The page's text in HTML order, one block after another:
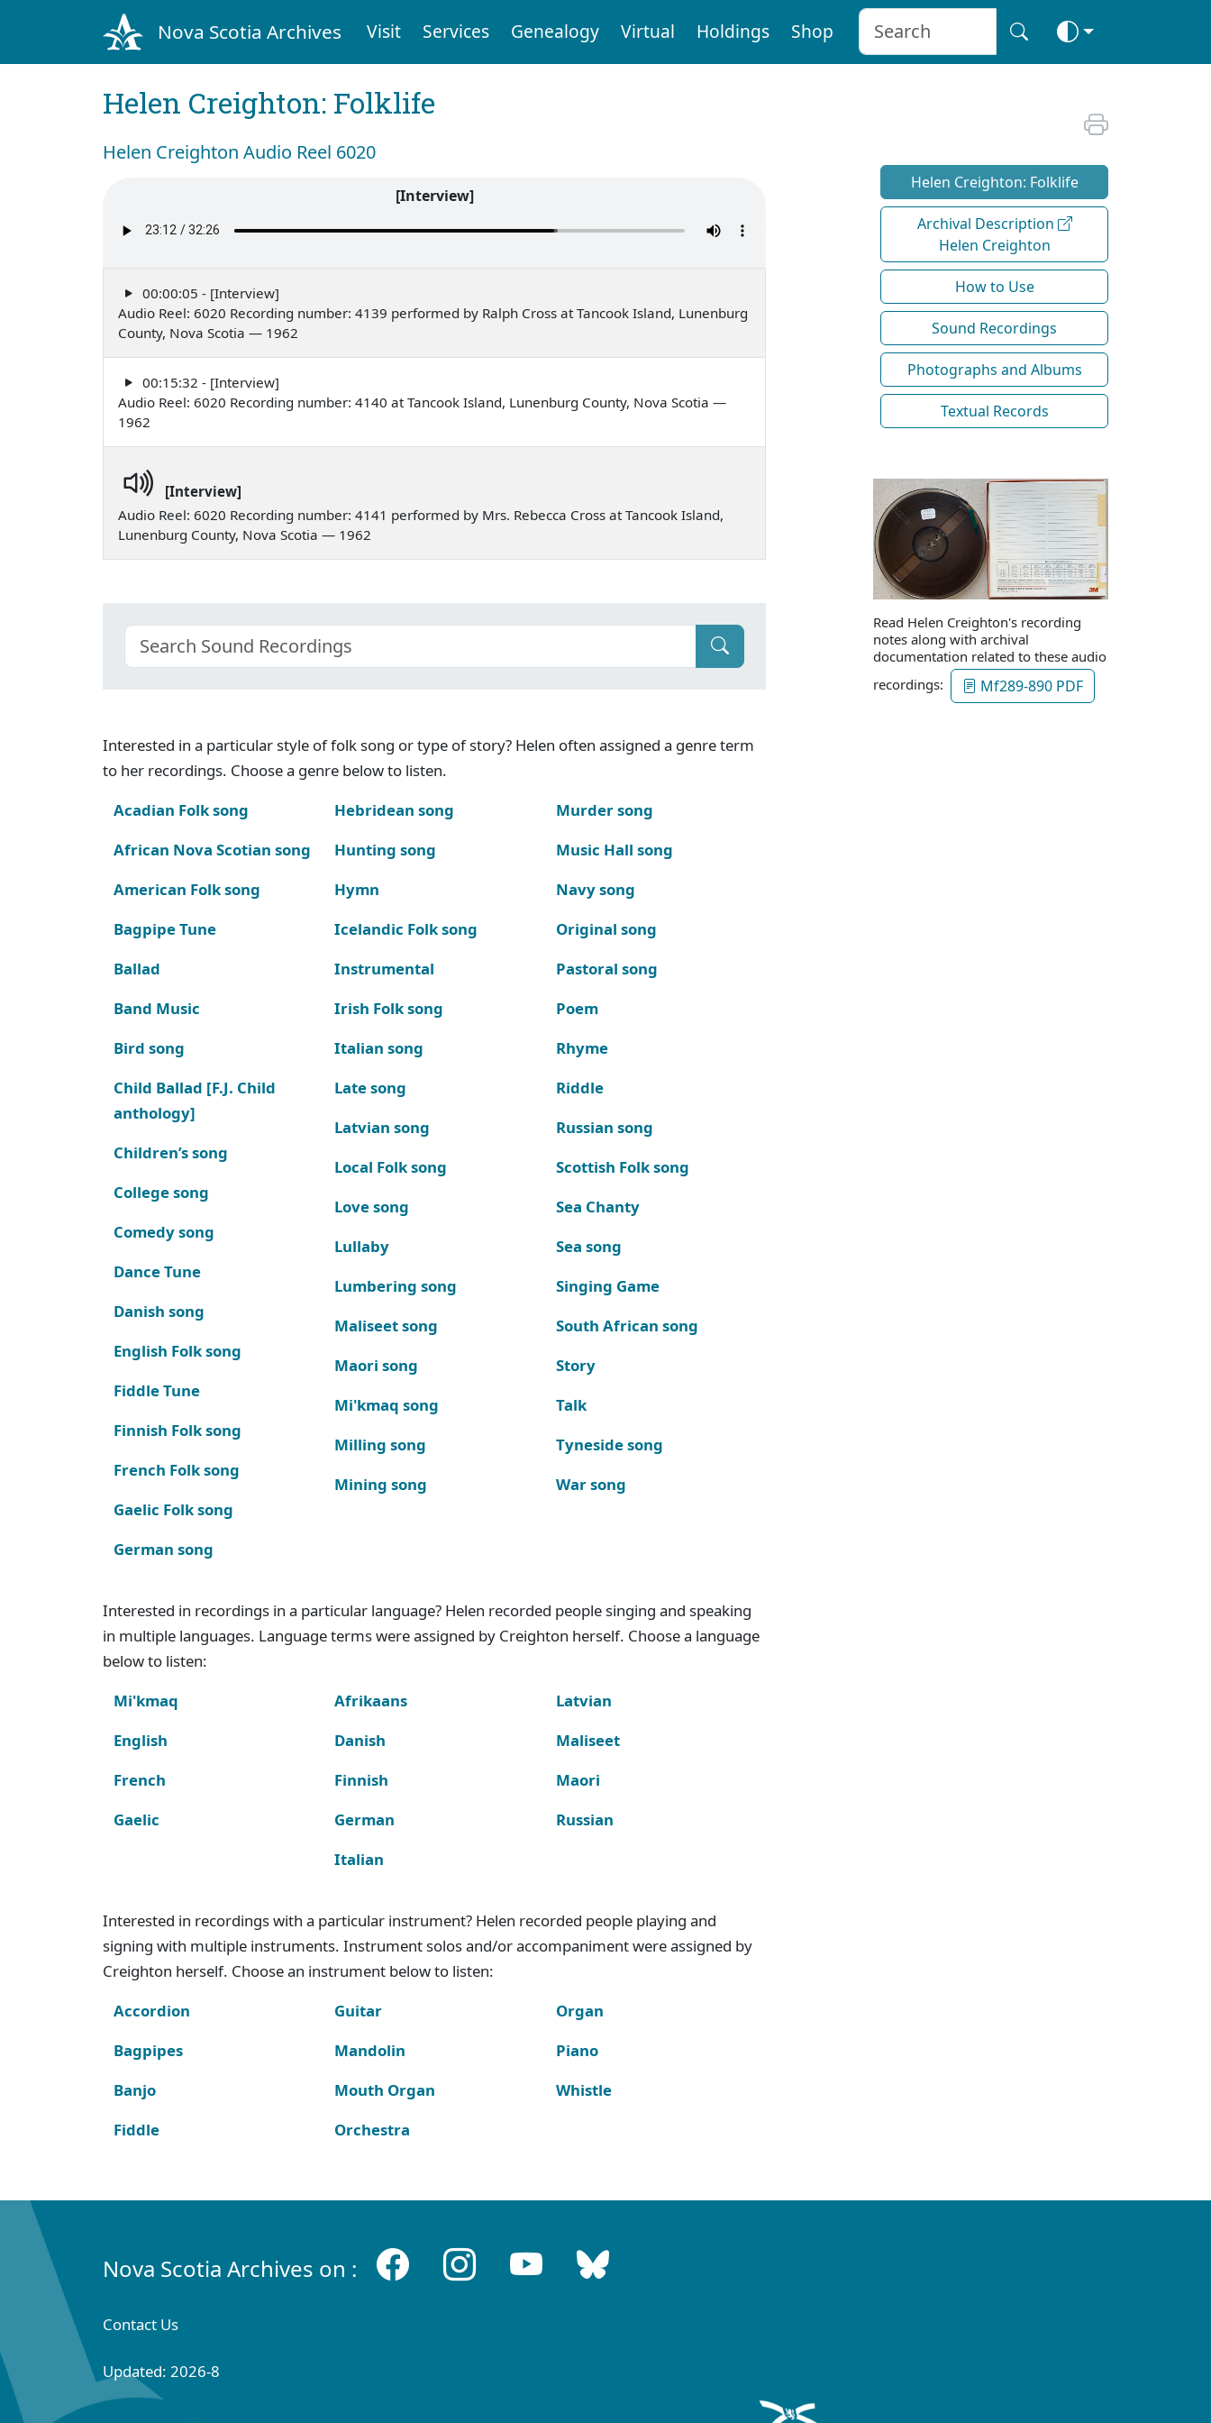
Nova Scotia Archives Visit Services Genealogy Virtual Holdings Shop
Helen Creighton: Folklife
Helen Creighton Audio Reel 6020
[Interview]
00:00:05 - [Interview]
Audio Reel: 6020 Recording number: 4139 performed by Ralph Cross at Tancook Island, Lunenburg
County, Nova Scotia — 1962
00:15:32 - [Interview]
Audio Reel: 6020 Recording number: 4140 at Tancook Island, Lunenburg County, Nova Scotia —
1962
[Interview]
Audio Reel: 6020 Recording number: 4141 performed by Mrs. Rebecca Cross at Tancook Island,
Lunenburg County, Nova Scotia — 1962
Interested in a particular style of folk song or type of story? Helen often assigned a genre term
to her recordings. Choose a genre below to listen.
Acadian Folk song
African Nova Scotian song
American Folk song
Bagpipe Tune
Ballad
Band Music
Bird song
Child Ballad [F.J. Child
anthology]
Children’s song
College song
Comedy song
Dance Tune
Danish song
English Folk song
Fiddle Tune
Finnish Folk song
French Folk song
Gaelic Folk song
German song
Hebridean song
Hunting song
Hymn
Icelandic Folk song
Instrumental
Irish Folk song
Italian song
Late song
Latvian song
Local Folk song
Love song
Lullaby
Lumbering song
Maliseet song
Maori song
Mi'kmaq song
Milling song
Mining song
Murder song
Music Hall song
Navy song
Original song
Pastoral song
Poem
Rhyme
Riddle
Russian song
Scottish Folk song
Sea Chanty
Sea song
Singing Game
South African song
Story
Talk
Tyneside song
War song
Interested in recordings in a particular language? Helen recorded people singing and speaking
in multiple languages. Language terms were assigned by Creighton herself. Choose a language
below to listen:
Mi'kmaq
English
French
Gaelic
Afrikaans
Danish
Finnish
German
Italian
Latvian
Maliseet
Maori
Russian
Interested in recordings with a particular instrument? Helen recorded people playing and
signing with multiple instruments. Instrument solos and/or accompaniment were assigned by
Creighton herself. Choose an instrument below to listen:
Accordion
Bagpipes
Banjo
Fiddle
Guitar
Mandolin
Mouth Organ
Orchestra
Organ
Piano
Whistle
Helen Creighton: Folklife
Archival Description
Helen Creighton
How to Use
Sound Recordings
Photographs and Albums
Textual Records
Read Helen Creighton's recording
notes along with archival
documentation related to these audio
recordings:
Mf289-890 PDF
Nova Scotia Archives on :
Contact Us
Updated: 2026-8